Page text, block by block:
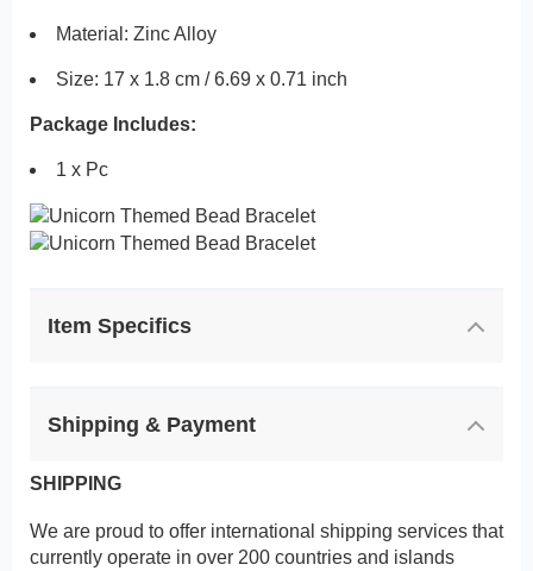
Material: Zinc Alloy
Size: 17 x 1.8 cm / 6.69 x 0.71 inch
Package Includes:
1 x Pc
Item Specifics
Shipping & Payment
SHIPPING
We are proud to offer international shipping services that
currently operate in over 200 countries and islands